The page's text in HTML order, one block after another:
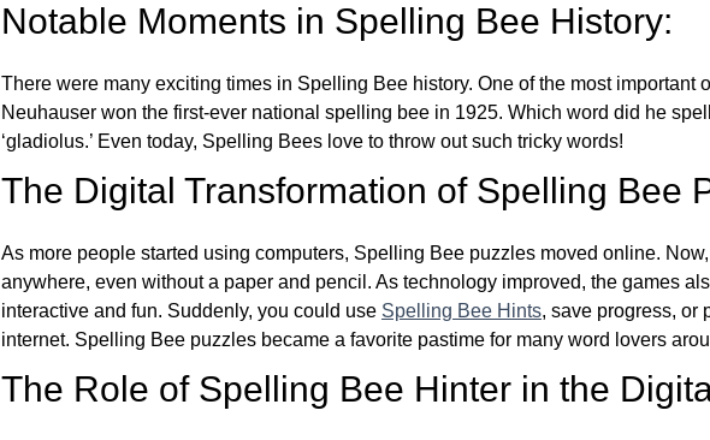
Notable Moments in Spelling Bee History:
There were many exciting times in Spelling Bee history. One of the most important
Neuhauser won the first-ever national spelling bee in 1925. Which word did he
‘gladiolus.’ Even today, Spelling Bees love to throw out such tricky words!
The Digital Transformation of Spelling Bee
As more people started using computers, Spelling Bee puzzles moved online.
anywhere, even without a paper and pencil. As technology improved, the games
interactive and fun. Suddenly, you could use Spelling Bee Hints, save progress, or
internet. Spelling Bee puzzles became a favorite pastime for many word lovers
The Role of Spelling Bee Hinter in the